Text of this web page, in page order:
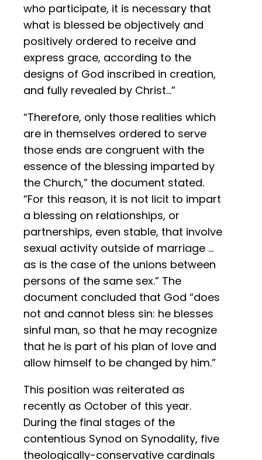
who participate, it is necessary that
what is blessed be objectively and
positively ordered to receive and
express grace, according to the
designs of God inscribed in creation,
and fully revealed by Christ…”
“Therefore, only those realities which
are in themselves ordered to serve
those ends are congruent with the
essence of the blessing imparted by
the Church,” the document stated.
“For this reason, it is not licit to impart
a blessing on relationships, or
partnerships, even stable, that involve
sexual activity outside of marriage …
as is the case of the unions between
persons of the same sex.” The
document concluded that God “does
not and cannot bless sin: he blesses
sinful man, so that he may recognize
that he is part of his plan of love and
allow himself to be changed by him.”
This position was reiterated as
recently as October of this year.
During the final stages of the
contentious Synod on Synodality, five
theologically-conservative cardinals